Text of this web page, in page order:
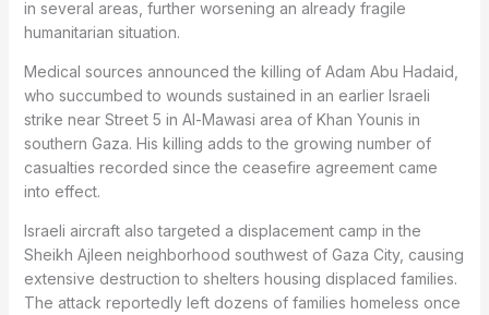
in several areas, further worsening an already fragile
humanitarian situation.
Medical sources announced the killing of Adam Abu Hadaid,
who succumbed to wounds sustained in an earlier Israeli
strike near Street 5 in Al-Mawasi area of Khan Younis in
southern Gaza. His killing adds to the growing number of
casualties recorded since the ceasefire agreement came
into effect.
Israeli aircraft also targeted a displacement camp in the
Sheikh Ajleen neighborhood southwest of Gaza City, causing
extensive destruction to shelters housing displaced families.
The attack reportedly left dozens of families homeless once